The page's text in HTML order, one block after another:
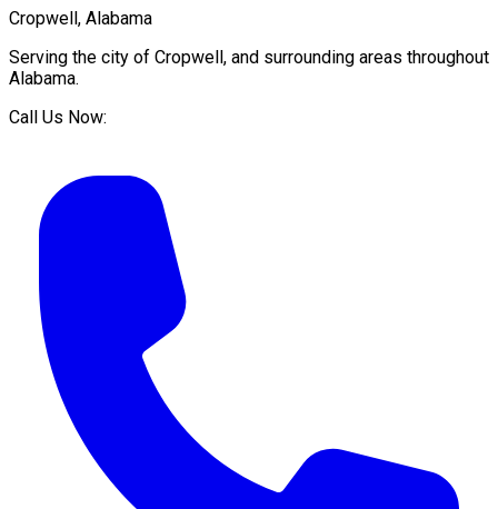
Cropwell, Alabama
Serving the city of Cropwell, and surrounding areas throughout
Alabama.
Call Us Now: